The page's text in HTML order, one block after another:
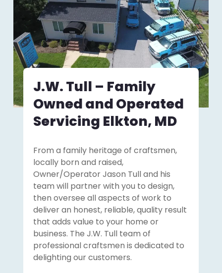
J.W. Tull – Family
Owned and Operated
Servicing Elkton, MD
From a family heritage of craftsmen,
locally born and raised,
Owner/Operator Jason Tull and his
team will partner with you to design,
then oversee all aspects of work to
deliver an honest, reliable, quality result
that adds value to your home or
business. The J.W. Tull team of
professional craftsmen is dedicated to
delighting our customers.